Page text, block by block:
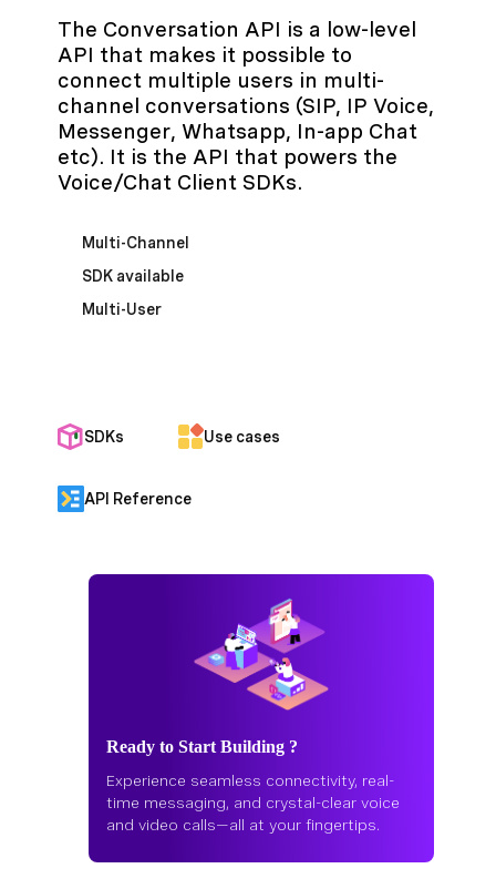
The Conversation API is a low-level
API that makes it possible to
connect multiple users in multi-
channel conversations (SIP, IP Voice,
Messenger, Whatsapp, In-app Chat
etc). It is the API that powers the
Voice/Chat Client SDKs.
Multi-Channel
SDK available
Multi-User
SDKs Use cases
API Reference
Ready to Start Building ?
Experience seamless connectivity, real-
time messaging, and crystal-clear voice
and video calls—all at your fingertips.